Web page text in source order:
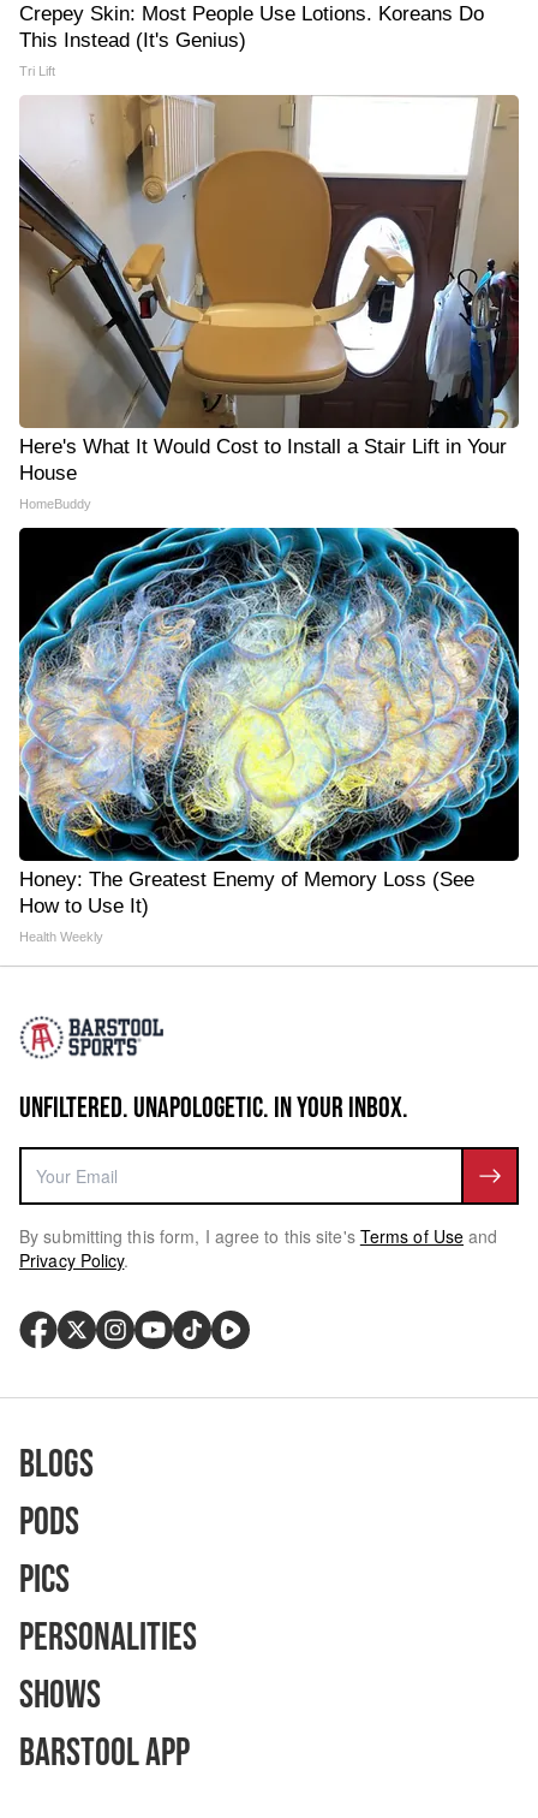
Crepey Skin: Most People Use Lotions. Koreans Do
This Instead (It's Genius)
Tri Lift
Here's What It Would Cost to Install a Stair Lift in Your
House
HomeBuddy
Honey: The Greatest Enemy of Memory Loss (See
How to Use It)
Health Weekly
UNFILTERED. UNAPOLOGETIC. IN YOUR INBOX.
By submitting this form, I agree to this site's Terms of Use and
Privacy Policy.
Blogs
Pods
Pics
Personalities
Shows
Barstool App